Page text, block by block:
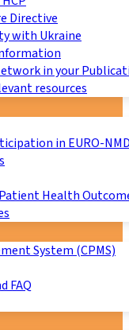
Directive
with Ukraine
in your
resources
in EURO-
Health
System (CPMS)
FAQ